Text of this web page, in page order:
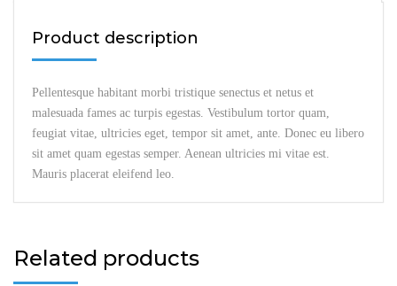
Product description
Pellentesque habitant morbi tristique senectus et netus et
malesuada fames ac turpis egestas. Vestibulum tortor quam,
feugiat vitae, ultricies eget, tempor sit amet, ante. Donec eu libero
sit amet quam egestas semper. Aenean ultricies mi vitae est.
Mauris placerat eleifend leo.
Related products